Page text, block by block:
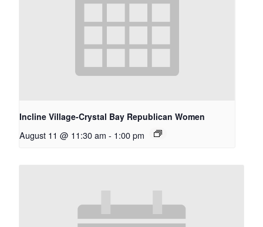
Incline Village-Crystal Bay Republican Women
August 11 @ 11:30 am - 1:00 pm